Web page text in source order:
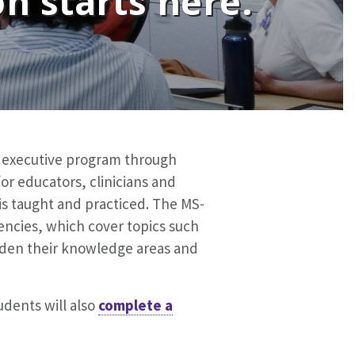
program through
educators, clinicians and
taught and practiced. The MS-
which cover topics such
their knowledge areas and
will also complete a